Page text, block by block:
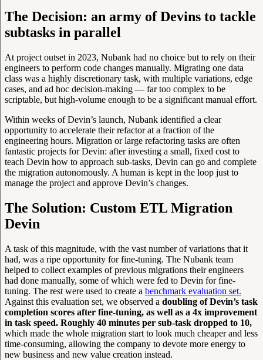
The Decision: an army of Devins to tackle
subtasks in parallel
At project outset in 2023, Nubank had no choice but to rely on their
engineers to perform code changes manually. Migrating one data
class was a highly discretionary task, with multiple variations, edge
cases, and ad hoc decision-making — far too complex to be
scriptable, but high-volume enough to be a significant manual effort.
Within weeks of Devin’s launch, Nubank identified a clear
opportunity to accelerate their refactor at a fraction of the
engineering hours. Migration or large refactoring tasks are often
fantastic projects for Devin: after investing a small, fixed cost to
teach Devin how to approach sub-tasks, Devin can go and complete
the migration autonomously. A human is kept in the loop just to
manage the project and approve Devin’s changes.
The Solution: Custom ETL Migration
Devin
A task of this magnitude, with the vast number of variations that it
had, was a ripe opportunity for fine-tuning. The Nubank team
helped to collect examples of previous migrations their engineers
had done manually, some of which were fed to Devin for fine-
tuning. The rest were used to create a benchmark evaluation set.
Against this evaluation set, we observed a doubling of Devin’s task
completion scores after fine-tuning, as well as a 4x improvement
in task speed. Roughly 40 minutes per sub-task dropped to 10,
which made the whole migration start to look much cheaper and less
time-consuming, allowing the company to devote more energy to
new business and new value creation instead.